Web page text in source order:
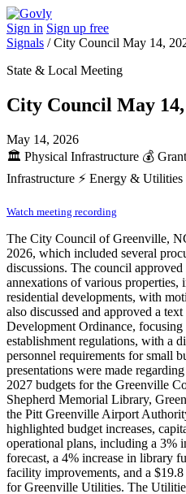
Sign in Sign up free
Signals /City Council May 14,
State & Local Meeting
City Council May 14,
May 14, 2026
🏛️ Physical Infrastructure 💰
Infrastructure ⚡ Energy & Utilities
Watch meeting recording
The City Council of Greenville,
2026, which included several
discussions. The council
annexations of various properties,
residential developments, with
also discussed and approved a
Development Ordinance,
establishment regulations, with a
personnel requirements for small
presentations were made
2027 budgets for the Greenville
Shepherd Memorial Library,
the Pitt Greenville Airport
highlighted budget increases,
operational plans, including a 3%
forecast, a 4% increase in library
facility improvements, and a
for Greenville Utilities. The